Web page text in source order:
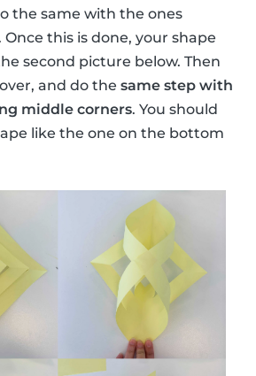
the same with the ones
Once this is done, your shape
second picture below. Then
and do the same step with
middle corners. You should
like the one on the bottom